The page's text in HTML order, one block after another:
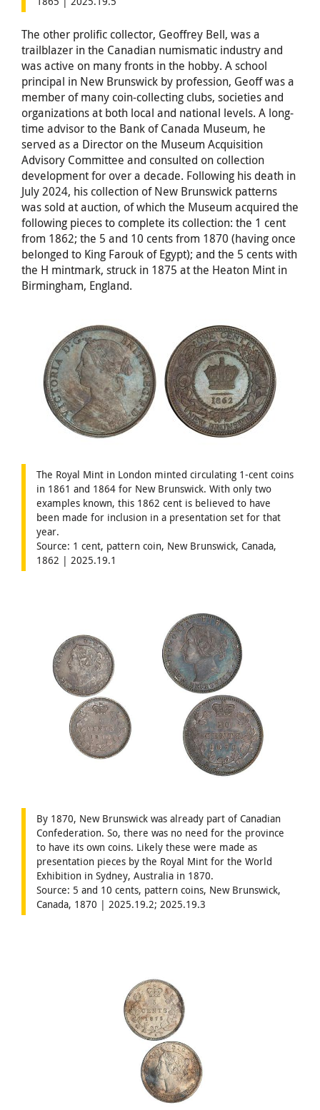
The other prolific collector, Geoffrey Bell, was a
trailblazer in the Canadian numismatic industry and
was active on many fronts in the hobby. A school
principal in New Brunswick by profession, Geoff was a
member of many coin-collecting clubs, societies and
organizations at both local and national levels. A long-
time advisor to the Bank of Canada Museum, he
served as a Director on the Museum Acquisition
Advisory Committee and consulted on collection
development for over a decade. Following his death in
July 2024, his collection of New Brunswick patterns
was sold at auction, of which the Museum acquired the
following pieces to complete its collection: the 1 cent
from 1862; the 5 and 10 cents from 1870 (having once
belonged to King Farouk of Egypt); and the 5 cents with
the H mintmark, struck in 1875 at the Heaton Mint in
Birmingham, England.
The Royal Mint in London minted circulating 1-cent coins
in 1861 and 1864 for New Brunswick. With only two
examples known, this 1862 cent is believed to have
been made for inclusion in a presentation set for that
year.
Source: 1 cent, pattern coin, New Brunswick, Canada,
1862 | 2025.19.1
By 1870, New Brunswick was already part of Canadian
Confederation. So, there was no need for the province
to have its own coins. Likely these were made as
presentation pieces by the Royal Mint for the World
Exhibition in Sydney, Australia in 1870.
Source: 5 and 10 cents, pattern coins, New Brunswick,
Canada, 1870 | 2025.19.2; 2025.19.3